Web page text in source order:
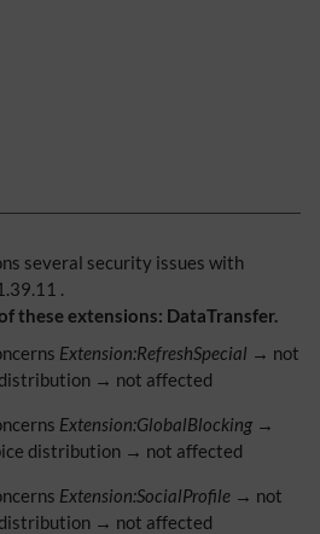
several security issues with
.
these extensions: DataTransfer.
Extension:RefreshSpecial → not
distribution → not affected
Extension:GlobalBlocking →
distribution → not affected
Extension:SocialProfile → not
distribution → not affected